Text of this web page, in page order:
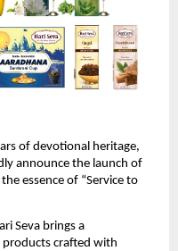
of devotional heritage,
announce the launch of
essence of “Service to
Seva brings a
crafted with